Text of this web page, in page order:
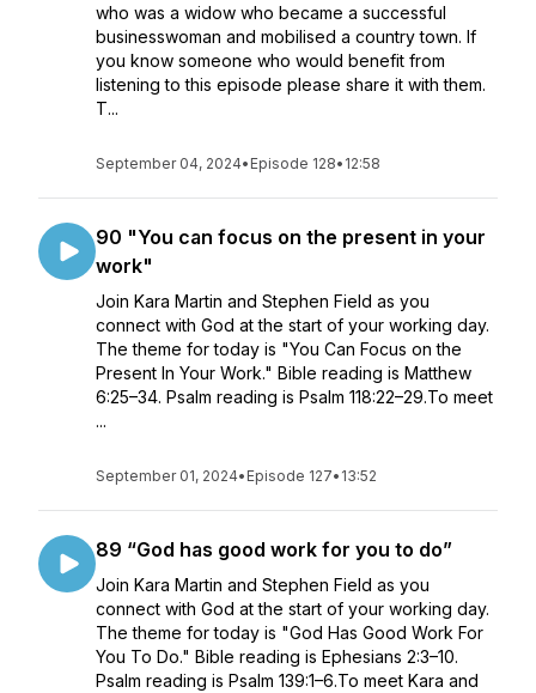
who was a widow who became a successful
businesswoman and mobilised a country town. If
you know someone who would benefit from
listening to this episode please share it with them.
T...
September 04, 2024• Episode 128• 12:58
90 "You can focus on the present in your
work"
Join Kara Martin and Stephen Field as you
connect with God at the start of your working day.
The theme for today is "You Can Focus on the
Present In Your Work." Bible reading is Matthew
6:25–34. Psalm reading is Psalm 118:22–29.To meet
...
September 01, 2024• Episode 127• 13:52
89 “God has good work for you to do”
Join Kara Martin and Stephen Field as you
connect with God at the start of your working day.
The theme for today is "God Has Good Work For
You To Do." Bible reading is Ephesians 2:3–10.
Psalm reading is Psalm 139:1–6.To meet Kara and